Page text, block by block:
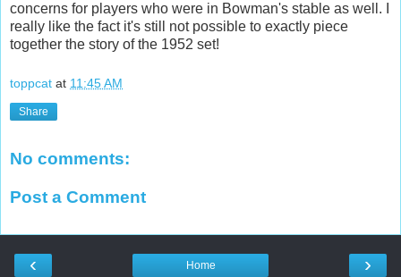
concerns for players who were in Bowman's stable as well. I
really like the fact it's still not possible to exactly piece
together the story of the 1952 set!
toppcat at 11:45 AM
Share
No comments:
Post a Comment
‹ ›
Home